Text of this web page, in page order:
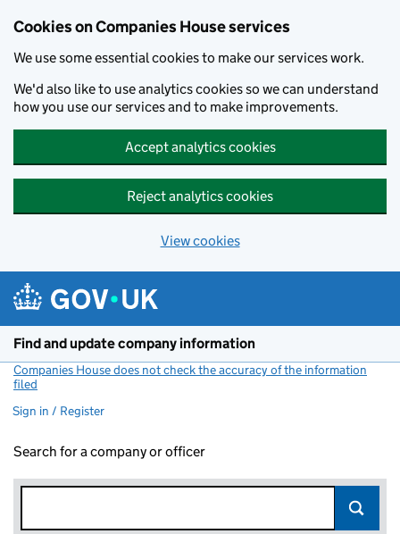
Cookies on Companies House services
We use some essential cookies to make our services work.
We'd also like to use analytics cookies so we can understand
how you use our services and to make improvements.
Accept analytics cookies
Reject analytics cookies
View cookies
Find and update company information
Companies House does not check the accuracy of the information
filed
Sign in / Register
Search for a company or officer